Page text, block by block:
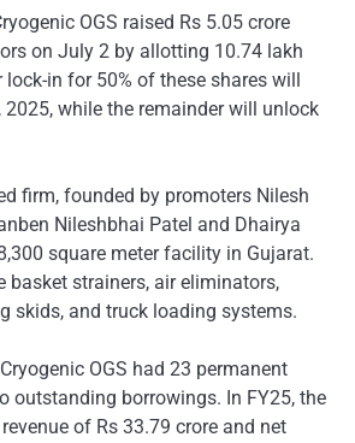
OGS raised Rs 5.05 crore
on July 2 by allotting 10.74 lakh
lock-in for 50% of these shares will
2025, while the remainder will unlock
firm, founded by promoters Nilesh
Nileshbhai Patel and Dhairya
square meter facility in Gujarat.
basket strainers, air eliminators,
skids, and truck loading systems.
OGS had 23 permanent
outstanding borrowings. In FY25, the
of Rs 33.79 crore and net